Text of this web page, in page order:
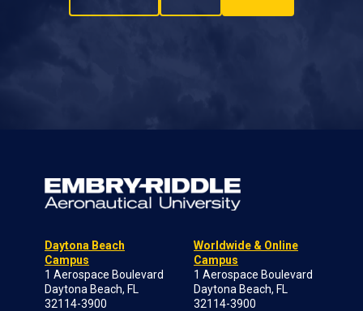
Daytona Beach
Campus
1 Aerospace Boulevard
Daytona Beach, FL
32114-3900
Worldwide & Online
Campus
1 Aerospace Boulevard
Daytona Beach, FL
32114-3900